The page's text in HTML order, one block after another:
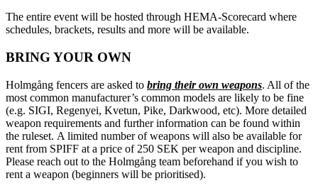
The entire event will be hosted through HEMA-Scorecard where
schedules, brackets, results and more will be available.
BRING YOUR OWN
Holmgång fencers are asked to bring their own weapons. All of the
most common manufacturer’s common models are likely to be fine
(e.g. SIGI, Regenyei, Kvetun, Pike, Darkwood, etc). More detailed
weapon requirements and further information can be found within
the ruleset. A limited number of weapons will also be available for
rent from SPIFF at a price of 250 SEK per weapon and discipline.
Please reach out to the Holmgång team beforehand if you wish to
rent a weapon (beginners will be prioritised).